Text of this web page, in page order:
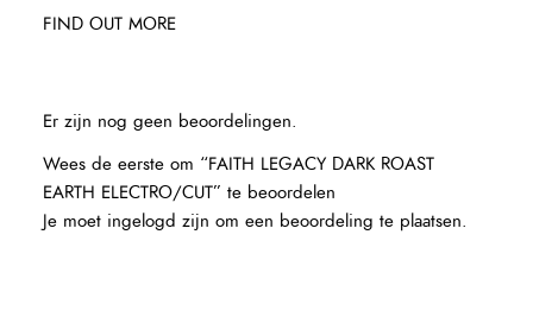
FIND OUT MORE
Er zijn nog geen beoordelingen.
Wees de eerste om “FAITH LEGACY DARK ROAST
EARTH ELECTRO/CUT” te beoordelen
Je moet ingelogd zijn om een beoordeling te plaatsen.